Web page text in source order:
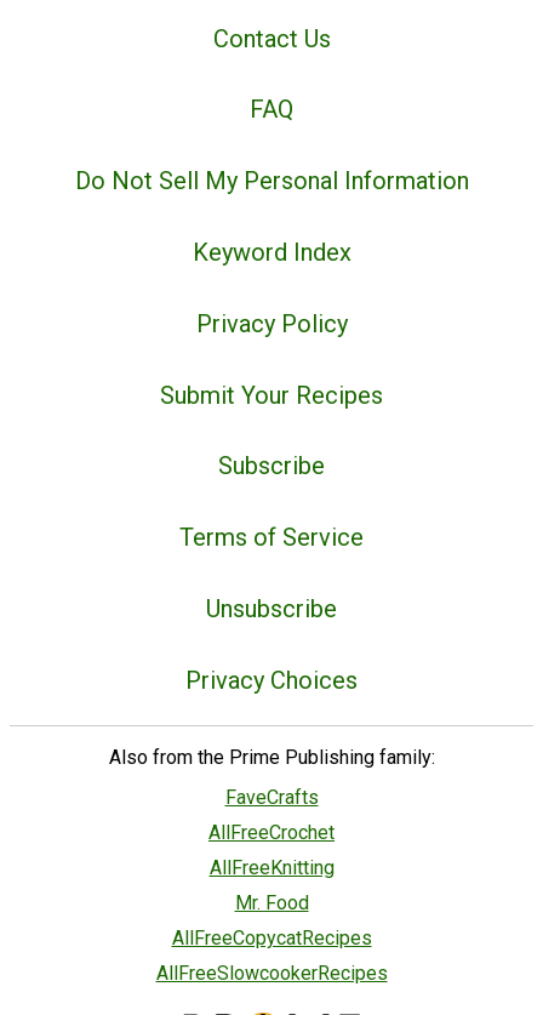
Contact Us
FAQ
Do Not Sell My Personal Information
Keyword Index
Privacy Policy
Submit Your Recipes
Subscribe
Terms of Service
Unsubscribe
Privacy Choices
Also from the Prime Publishing family:
FaveCrafts
AllFreeCrochet
AllFreeKnitting
Mr. Food
AllFreeCopycatRecipes
AllFreeSlowcookerRecipes